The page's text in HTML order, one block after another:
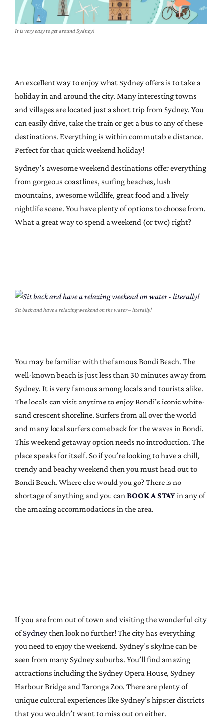
It is very easy to get around Sydney!
An excellent way to enjoy what Sydney offers is to take a
holiday in and around the city. Many interesting towns
and villages are located just a short trip from Sydney. You
can easily drive, take the train or get a bus to any of these
destinations. Everything is within commutable distance.
Perfect for that quick weekend holiday!
Sydney’s awesome weekend destinations offer everything
from gorgeous coastlines, surfing beaches, lush
mountains, awesome wildlife, great food and a lively
nightlife scene. You have plenty of options to choose from.
What a great way to spend a weekend (or two) right?
Sit back and have a relaxing weekend on the water – literally!
You may be familiar with the famous Bondi Beach. The
well-known beach is just less than 30 minutes away from
Sydney. It is very famous among locals and tourists alike.
The locals can visit anytime to enjoy Bondi’s iconic white-
sand crescent shoreline. Surfers from all over the world
and many local surfers come back for the waves in Bondi.
This weekend getaway option needs no introduction. The
place speaks for itself. So if you’re looking to have a chill,
trendy and beachy weekend then you must head out to
Bondi Beach. Where else would you go? There is no
shortage of anything and you can BOOK A STAYin any of
the amazing accommodations in the area.
If you are from out of town and visiting the wonderful city
ofSydneythen look no further! The city has everything
you need to enjoy the weekend. Sydney’s skyline can be
seen from many Sydney suburbs. You’ll find amazing
attractions including the Sydney Opera House, Sydney
Harbour Bridge and Taronga Zoo. There are plenty of
unique cultural experiences like Sydney’s hipster districts
that you wouldn’t want to miss out on either.